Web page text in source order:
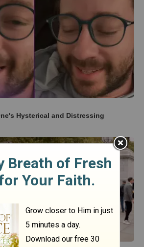
Hysterical and Distressing